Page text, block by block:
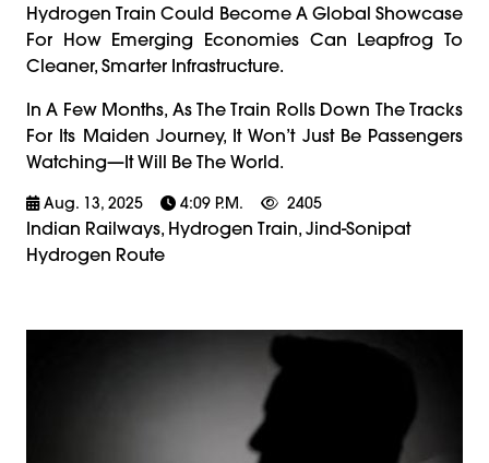
Hydrogen Train Could Become A Global Showcase
For How Emerging Economies Can Leapfrog To
Cleaner, Smarter Infrastructure.
In A Few Months, As The Train Rolls Down The Tracks
For Its Maiden Journey, It Won’t Just Be Passengers
Watching—It Will Be The World.
Aug. 13, 2025 4:09 P.m. 2405
Indian Railways, Hydrogen Train, Jind-Sonipat
Hydrogen Route